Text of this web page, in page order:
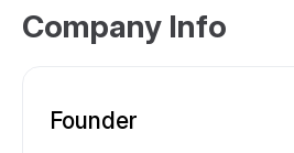
Company Info
Founder